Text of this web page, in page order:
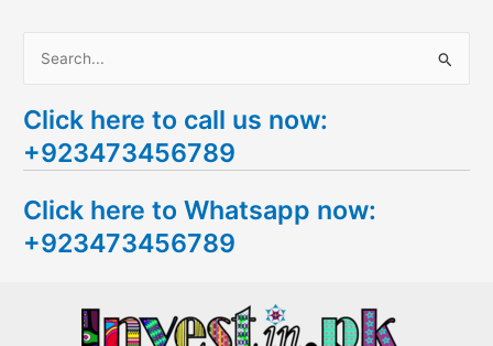
a
r
h
f
Click here to call us now:
+923473456789
Click here to Whatsapp now:
+923473456789